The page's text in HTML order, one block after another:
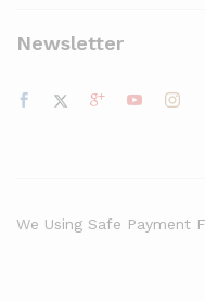
Newsletter
We Using Safe Payment